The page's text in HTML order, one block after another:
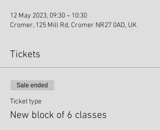
12 May 2023, 09:30 – 10:30
Cromer, 125 Mill Rd, Cromer NR27 0AD, UK
Tickets
Sale ended
Ticket type
New block of 6 classes